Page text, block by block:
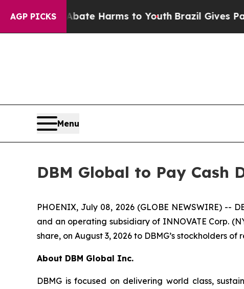
AGP PICKS
to Abate Harms to YouthBrazil Gives
Menu
DBM Global to Pay Cash
PHOENIX, July 08, 2026 (GLOBE NEWSWIRE) --
and an operating subsidiary of INNOVATE Corp.
share, on August 3, 2026 to DBMG’s stockholders
About DBM Global Inc.
DBMG is focused on delivering world class,